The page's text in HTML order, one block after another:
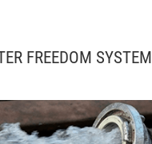
FREEDOM SYSTEM